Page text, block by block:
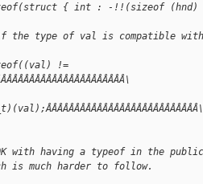
sizeof(struct { int : -!!(sizeof
if the type of val is compatible
!=
with having a typeof in the
is much harder to follow.